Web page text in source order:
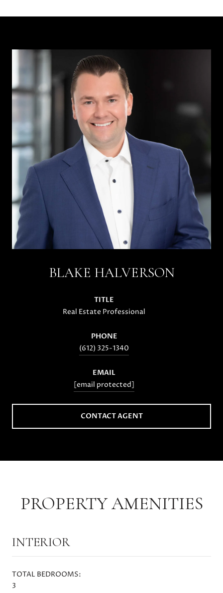
BLAKE HALVERSON
TITLE
Real Estate Professional
PHONE
(612) 325-1340
EMAIL
[email protected]
CONTACT AGENT
PROPERTY AMENITIES
INTERIOR
TOTAL BEDROOMS:
3